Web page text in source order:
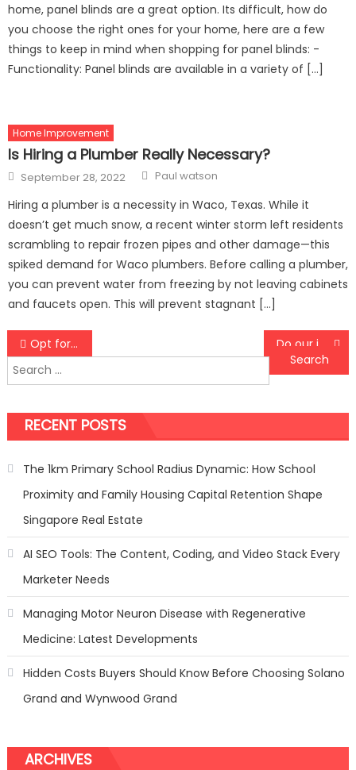
home, panel blinds are a great option. Its difficult, how do
you choose the right ones for your home, here are a few
things to keep in mind when shopping for panel blinds: -
Functionality: Panel blinds are available in a variety of […]
Home Improvement
Is Hiring a Plumber Really Necessary?
Posted
on
September 28, 2022 Author
Paul watson
Hiring a plumber is a necessity in Waco, Texas. While it
doesn’t get much snow, a recent winter storm left residents
scrambling to repair frozen pipes and other damage—this
spiked demand for Waco plumbers. Before calling a plumber,
you can prevent water from freezing by not leaving cabinets
and faucets open. This will prevent stagnant […]
Post
navigation
Opt for CenturyLink services
Search
for:
RECENT POSTS
The 1km Primary School Radius Dynamic: How School
Proximity and Family Housing Capital Retention Shape
Singapore Real Estate
AI SEO Tools: The Content, Coding, and Video Stack Every
Marketer Needs
Managing Motor Neuron Disease with Regenerative
Medicine: Latest Developments
Hidden Costs Buyers Should Know Before Choosing Solano
Grand and Wynwood Grand
ARCHIVES